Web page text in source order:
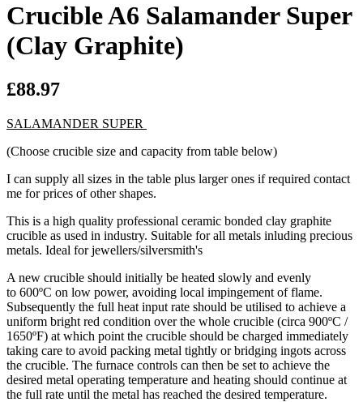
Crucible A6 Salamander Super
(Clay Graphite)
£88.97
SALAMANDER SUPER
(Choose crucible size and capacity from table below)
I can supply all sizes in the table plus larger ones if required contact
me for prices of other shapes.
This is a high quality professional ceramic bonded clay graphite
crucible as used in industry. Suitable for all metals inluding precious
metals. Ideal for jewellers/silversmith's
A new crucible should initially be heated slowly and evenly
to 600ºC on low power, avoiding local impingement of flame.
Subsequently the full heat input rate should be utilised to achieve a
uniform bright red condition over the whole crucible (circa 900ºC /
1650ºF) at which point the crucible should be charged immediately
taking care to avoid packing metal tightly or bridging ingots across
the crucible. The furnace controls can then be set to achieve the
desired metal operating temperature and heating should continue at
the full rate until the metal has reached the desired temperature.